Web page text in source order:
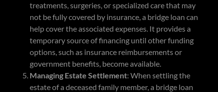
treatments, surgeries, or specialized care that may
not be fully covered by insurance, a bridge loan can
help cover the associated expenses. It provides a
temporary source of financing until other funding
options, such as insurance reimbursements or
government benefits, become available.
Managing Estate Settlement: When settling the
estate of a deceased family member, a bridge loan